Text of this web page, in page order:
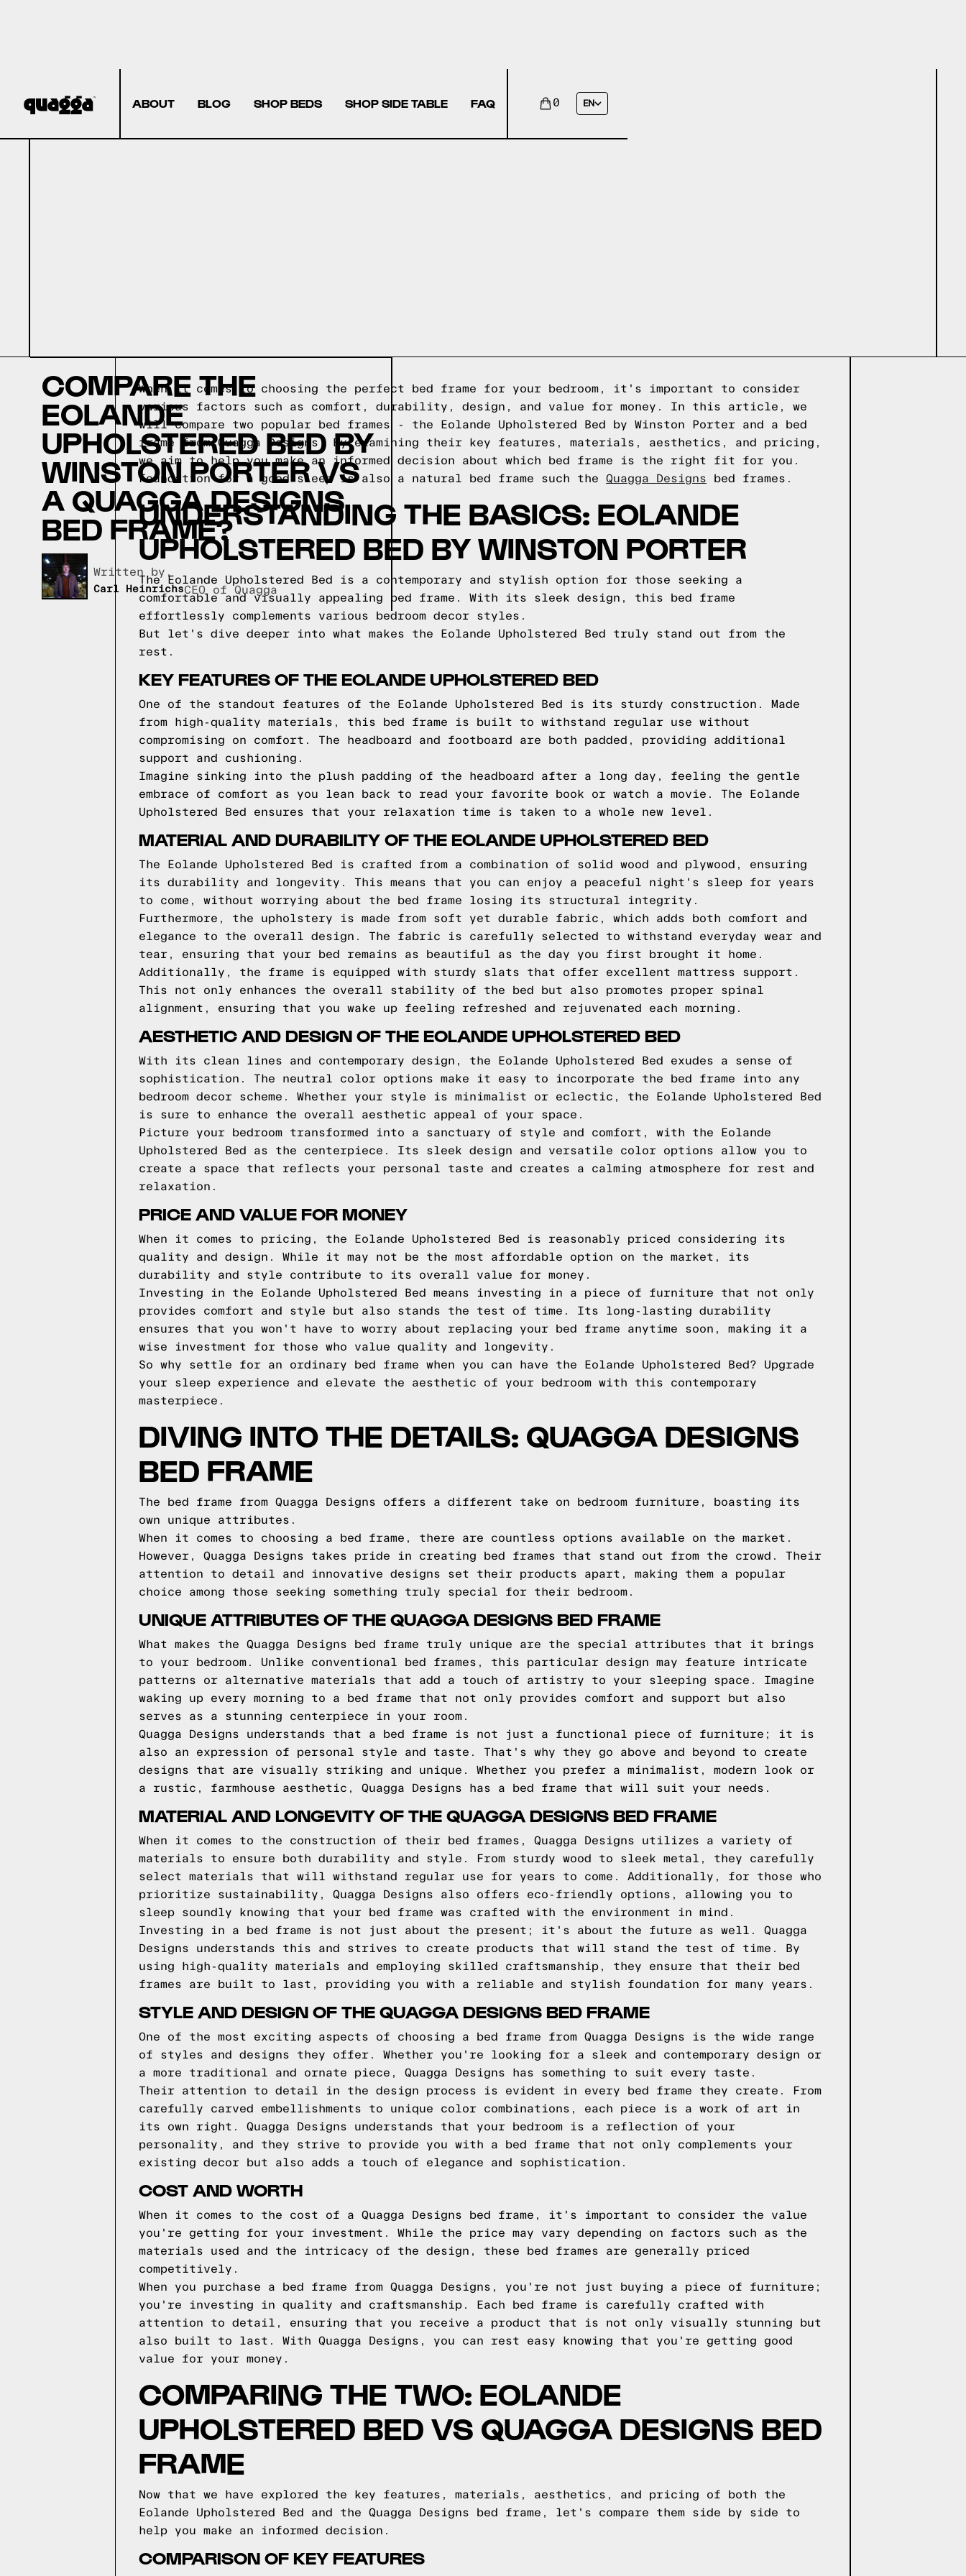
ABOUT BLOG SHOP BEDS SHOP SIDE TABLE FAQ 0 EN
COMPARE THE
EOLANDE
UPHOLSTERED BED BY
WINSTON PORTER VS
A QUAGGA DESIGNS
BED FRAME?
Written by,
Carl HeinrichsCEO of Quagga
When it comes to choosing the perfect bed frame for your bedroom, it's important to consider
various factors such as comfort, durability, design, and value for money. In this article, we
will compare two popular bed frames - the Eolande Upholstered Bed by Winston Porter and a bed
frame from Quagga Designs. By examining their key features, materials, aesthetics, and pricing,
we aim to help you make an informed decision about which bed frame is the right fit for you.
Foundation for a good sleep is also a natural bed frame such the Quagga Designs bed frames.
UNDERSTANDING THE BASICS: EOLANDE
UPHOLSTERED BED BY WINSTON PORTER
The Eolande Upholstered Bed is a contemporary and stylish option for those seeking a
comfortable and visually appealing bed frame. With its sleek design, this bed frame
effortlessly complements various bedroom decor styles.
But let's dive deeper into what makes the Eolande Upholstered Bed truly stand out from the
rest.
KEY FEATURES OF THE EOLANDE UPHOLSTERED BED
One of the standout features of the Eolande Upholstered Bed is its sturdy construction. Made
from high-quality materials, this bed frame is built to withstand regular use without
compromising on comfort. The headboard and footboard are both padded, providing additional
support and cushioning.
Imagine sinking into the plush padding of the headboard after a long day, feeling the gentle
embrace of comfort as you lean back to read your favorite book or watch a movie. The Eolande
Upholstered Bed ensures that your relaxation time is taken to a whole new level.
MATERIAL AND DURABILITY OF THE EOLANDE UPHOLSTERED BED
The Eolande Upholstered Bed is crafted from a combination of solid wood and plywood, ensuring
its durability and longevity. This means that you can enjoy a peaceful night's sleep for years
to come, without worrying about the bed frame losing its structural integrity.
Furthermore, the upholstery is made from soft yet durable fabric, which adds both comfort and
elegance to the overall design. The fabric is carefully selected to withstand everyday wear and
tear, ensuring that your bed remains as beautiful as the day you first brought it home.
Additionally, the frame is equipped with sturdy slats that offer excellent mattress support.
This not only enhances the overall stability of the bed but also promotes proper spinal
alignment, ensuring that you wake up feeling refreshed and rejuvenated each morning.
AESTHETIC AND DESIGN OF THE EOLANDE UPHOLSTERED BED
With its clean lines and contemporary design, the Eolande Upholstered Bed exudes a sense of
sophistication. The neutral color options make it easy to incorporate the bed frame into any
bedroom decor scheme. Whether your style is minimalist or eclectic, the Eolande Upholstered Bed
is sure to enhance the overall aesthetic appeal of your space.
Picture your bedroom transformed into a sanctuary of style and comfort, with the Eolande
Upholstered Bed as the centerpiece. Its sleek design and versatile color options allow you to
create a space that reflects your personal taste and creates a calming atmosphere for rest and
relaxation.
PRICE AND VALUE FOR MONEY
When it comes to pricing, the Eolande Upholstered Bed is reasonably priced considering its
quality and design. While it may not be the most affordable option on the market, its
durability and style contribute to its overall value for money.
Investing in the Eolande Upholstered Bed means investing in a piece of furniture that not only
provides comfort and style but also stands the test of time. Its long-lasting durability
ensures that you won't have to worry about replacing your bed frame anytime soon, making it a
wise investment for those who value quality and longevity.
So why settle for an ordinary bed frame when you can have the Eolande Upholstered Bed? Upgrade
your sleep experience and elevate the aesthetic of your bedroom with this contemporary
masterpiece.
DIVING INTO THE DETAILS: QUAGGA DESIGNS
BED FRAME
The bed frame from Quagga Designs offers a different take on bedroom furniture, boasting its
own unique attributes.
When it comes to choosing a bed frame, there are countless options available on the market.
However, Quagga Designs takes pride in creating bed frames that stand out from the crowd. Their
attention to detail and innovative designs set their products apart, making them a popular
choice among those seeking something truly special for their bedroom.
UNIQUE ATTRIBUTES OF THE QUAGGA DESIGNS BED FRAME
What makes the Quagga Designs bed frame truly unique are the special attributes that it brings
to your bedroom. Unlike conventional bed frames, this particular design may feature intricate
patterns or alternative materials that add a touch of artistry to your sleeping space. Imagine
waking up every morning to a bed frame that not only provides comfort and support but also
serves as a stunning centerpiece in your room.
Quagga Designs understands that a bed frame is not just a functional piece of furniture; it is
also an expression of personal style and taste. That's why they go above and beyond to create
designs that are visually striking and unique. Whether you prefer a minimalist, modern look or
a rustic, farmhouse aesthetic, Quagga Designs has a bed frame that will suit your needs.
MATERIAL AND LONGEVITY OF THE QUAGGA DESIGNS BED FRAME
When it comes to the construction of their bed frames, Quagga Designs utilizes a variety of
materials to ensure both durability and style. From sturdy wood to sleek metal, they carefully
select materials that will withstand regular use for years to come. Additionally, for those who
prioritize sustainability, Quagga Designs also offers eco-friendly options, allowing you to
sleep soundly knowing that your bed frame was crafted with the environment in mind.
Investing in a bed frame is not just about the present; it's about the future as well. Quagga
Designs understands this and strives to create products that will stand the test of time. By
using high-quality materials and employing skilled craftsmanship, they ensure that their bed
frames are built to last, providing you with a reliable and stylish foundation for many years.
STYLE AND DESIGN OF THE QUAGGA DESIGNS BED FRAME
One of the most exciting aspects of choosing a bed frame from Quagga Designs is the wide range
of styles and designs they offer. Whether you're looking for a sleek and contemporary design or
a more traditional and ornate piece, Quagga Designs has something to suit every taste.
Their attention to detail in the design process is evident in every bed frame they create. From
carefully carved embellishments to unique color combinations, each piece is a work of art in
its own right. Quagga Designs understands that your bedroom is a reflection of your
personality, and they strive to provide you with a bed frame that not only complements your
existing decor but also adds a touch of elegance and sophistication.
COST AND WORTH
When it comes to the cost of a Quagga Designs bed frame, it's important to consider the value
you're getting for your investment. While the price may vary depending on factors such as the
materials used and the intricacy of the design, these bed frames are generally priced
competitively.
When you purchase a bed frame from Quagga Designs, you're not just buying a piece of furniture;
you're investing in quality and craftsmanship. Each bed frame is carefully crafted with
attention to detail, ensuring that you receive a product that is not only visually stunning but
also built to last. With Quagga Designs, you can rest easy knowing that you're getting good
value for your money.
COMPARING THE TWO: EOLANDE
UPHOLSTERED BED VS QUAGGA DESIGNS BED
FRAME
Now that we have explored the key features, materials, aesthetics, and pricing of both the
Eolande Upholstered Bed and the Quagga Designs bed frame, let's compare them side by side to
help you make an informed decision.
COMPARISON OF KEY FEATURES